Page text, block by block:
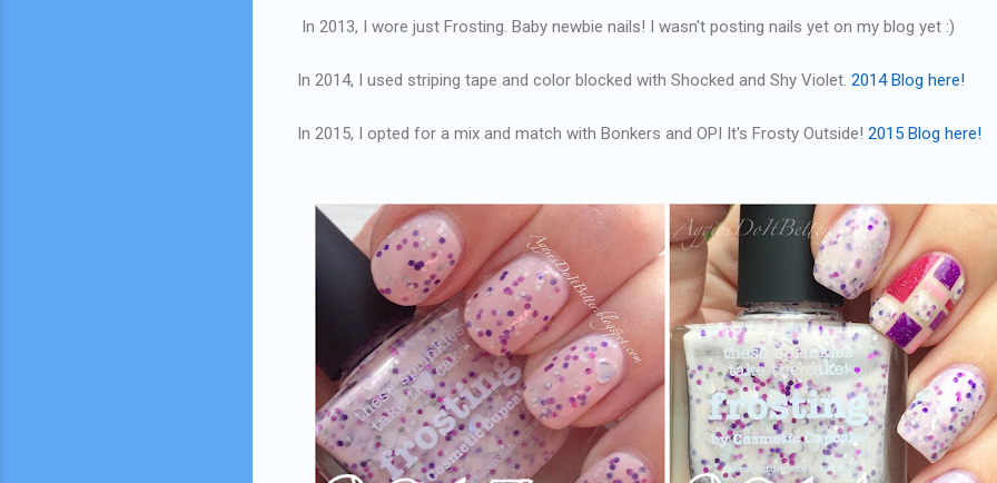
In 2013, I wore just Frosting. Baby newbie nails! I wasn't posting nails yet on my blog yet :)
In 2014, I used striping tape and color blocked with Shocked and Shy Violet. 2014 Blog here!
In 2015, I opted for a mix and match with Bonkers and OPI It's Frosty Outside! 2015 Blog here!